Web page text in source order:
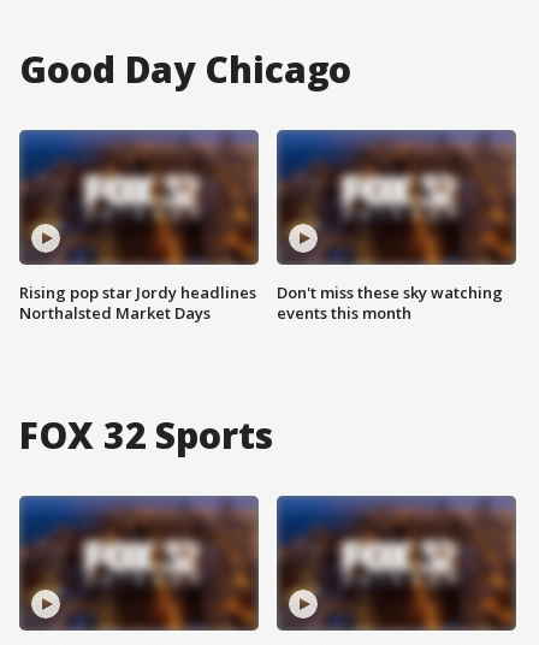
Good Day Chicago
Rising pop star Jordy headlines
Northalsted Market Days
Don't miss these sky watching
events this month
FOX 32 Sports